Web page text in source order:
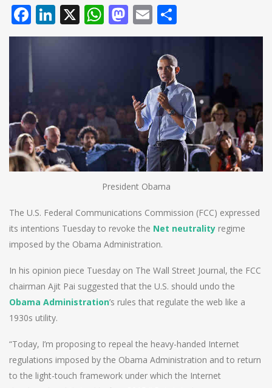
Facebook
LinkedIn
X WhatsApp
Mastodon
Email
President Obama
The U.S. Federal Communications Commission (FCC) expressed
its intentions Tuesday to revoke the Net neutrality regime
imposed by the Obama Administration.
In his opinion piece Tuesday on The Wall Street Journal, the FCC
chairman Ajit Pai suggested that the U.S. should undo the
Obama Administration’s rules that regulate the web like a
1930s utility.
“Today, I’m proposing to repeal the heavy-handed Internet
regulations imposed by the Obama Administration and to return
to the light-touch framework under which the Internet